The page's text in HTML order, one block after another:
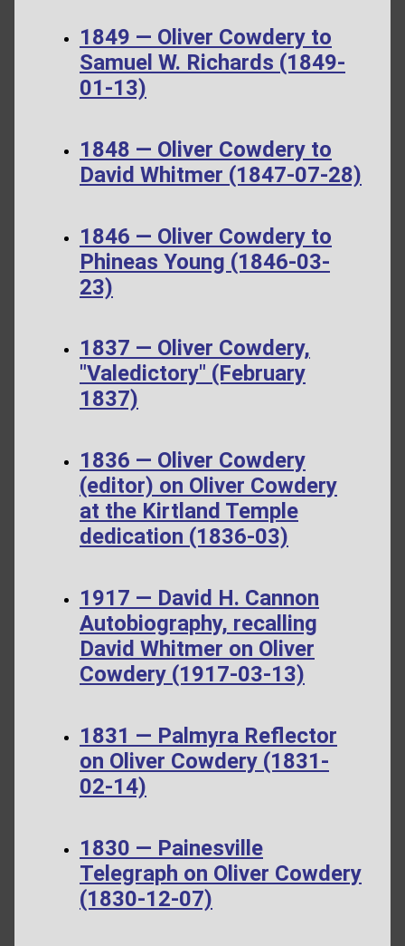
1849 — Oliver Cowdery to
Samuel W. Richards (1849-
01-13)
1848 — Oliver Cowdery to
David Whitmer (1847-07-28)
1846 — Oliver Cowdery to
Phineas Young (1846-03-
23)
1837 — Oliver Cowdery,
"Valedictory" (February
1837)
1836 — Oliver Cowdery
(editor) on Oliver Cowdery
at the Kirtland Temple
dedication (1836-03)
1917 — David H. Cannon
Autobiography, recalling
David Whitmer on Oliver
Cowdery (1917-03-13)
1831 — Palmyra Reflector
on Oliver Cowdery (1831-
02-14)
1830 — Painesville
Telegraph on Oliver Cowdery
(1830-12-07)